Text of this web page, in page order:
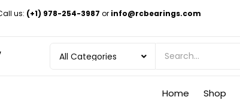
us: (+1) 978-254-3987 or info@rcbearings.com
Home Shop